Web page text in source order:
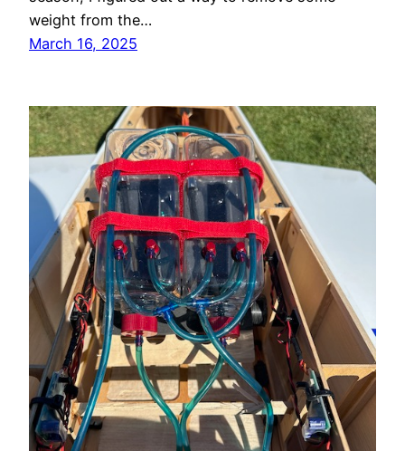
weight from the…
March 16, 2025